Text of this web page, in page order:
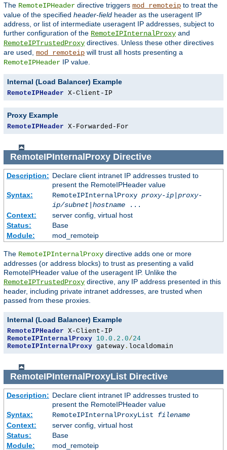
The RemoteIPHeader directive triggers mod_remoteip to treat the
value of the specified header-field header as the useragent IP
address, or list of intermediate useragent IP addresses, subject to
further configuration of the RemoteIPInternalProxy and
RemoteIPTrustedProxy directives. Unless these other directives
are used, mod_remoteip will trust all hosts presenting a
RemoteIPHeader IP value.
Internal (Load Balancer) Example
RemoteIPHeader X-Client-IP
Proxy Example
RemoteIPHeader X-Forwarded-For
RemoteIPInternalProxyDirective
Description: Declare client intranet IP addresses trusted to
present the RemoteIPHeader value
Syntax:
RemoteIPInternalProxy proxy-ip| proxy-
ip/subnet| hostname...
Context:
server config, virtual host
Status:
Base
Module:
mod_remoteip
The RemoteIPInternalProxy directive adds one or more
addresses (or address blocks) to trust as presenting a valid
RemoteIPHeader value of the useragent IP. Unlike the
RemoteIPTrustedProxy directive, any IP address presented in this
header, including private intranet addresses, are trusted when
passed from these proxies.
Internal (Load Balancer) Example
RemoteIPHeader
RemoteIPInternalProxy 10.0 . 2.0/24
RemoteIPInternalProxy gateway . localdomain
RemoteIPInternalProxyListDirective
Description: Declare client intranet IP addresses trusted to
present the RemoteIPHeader value
Syntax:
RemoteIPInternalProxyList filename
Context:
server config, virtual host
Status:
Base
Module:
mod_remoteip